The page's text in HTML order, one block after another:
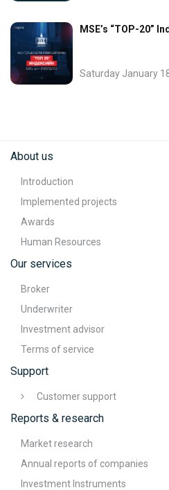
MSE’s “TOP-20”
Saturday January
About us
Introduction
Implemented projects
Awards
Human Resources
Our services
Broker
Underwriter
Investment advisor
Terms of service
Support
Customer support
Reports & research
Market research
Annual reports of companies
Investment Instruments